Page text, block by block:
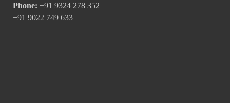
Phone: +91 9324 278 352
+91 9022 749 633